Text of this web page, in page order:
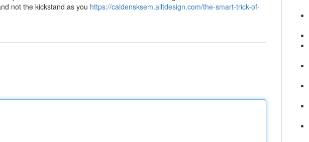
not the kickstand as you https://caidensksem.alltdesign.com/the-smart-trick-of-